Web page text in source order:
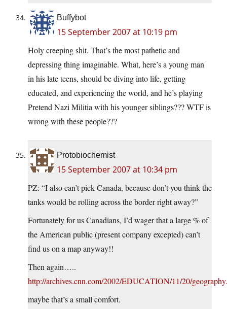
Buffybot
15 September 2007 at 10:19 pm
Holy creeping shit. That’s the most pathetic and
depressing thing imaginable. What, here’s a young man
in his late teens, should be diving into life, getting
educated, and experiencing the world, and he’s playing
Pretend Nazi Militia with his younger siblings??? WTF is
wrong with these people???
Protobiochemist
15 September 2007 at 10:34 pm
PZ: “I also can’t pick Canada, because don’t you think the
tanks would be rolling across the border right away?”
Fortunately for us Canadians, I’d wager that a large % of
the American public (present company excepted) can’t
find us on a map anyway!!
Then again…..
http://archives.cnn.com/2002/EDUCATION/11/20/
maybe that’s a small comfort.